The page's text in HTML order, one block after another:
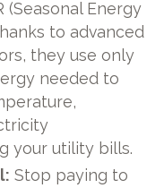
(Seasonal Energy
to advanced
they use only
needed to
your utility bills.
Stop paying to